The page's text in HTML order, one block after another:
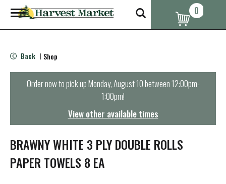
T
o
g
e
n
t
i
o
n
0
Back | Shop
Order now to pick upMonday, August 10 between 12:00pm-
1:00pm!
View other available times
BRAWNY WHITE 3 PLY DOUBLE ROLLS
PAPER TOWELS 8 EA